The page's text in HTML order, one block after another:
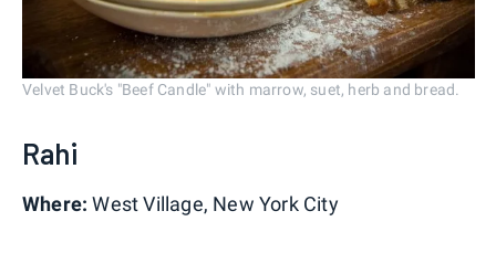
Velvet Buck's "Beef Candle" with marrow, suet, herb and bread.
Rahi
Where: West Village, New York City